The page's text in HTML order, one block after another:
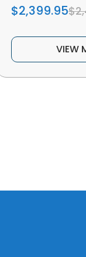
$2,399.95
VIEW